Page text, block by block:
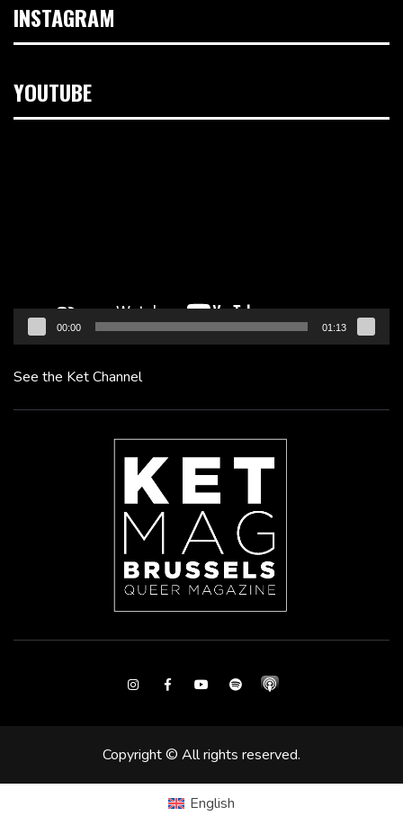
INSTAGRAM
YOUTUBE
00:00 01:13
See the Ket Channel
InstagramFacebookYoutubeSpotify
Copyright © All rights reserved.
English